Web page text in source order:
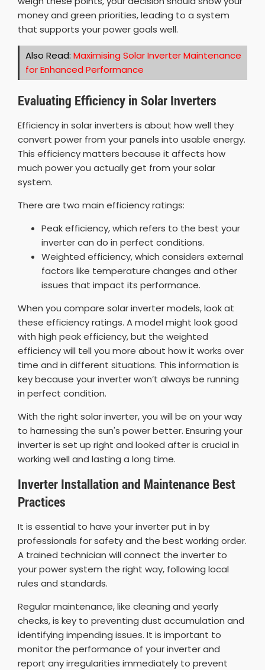
money and green priorities, leading to a system
that supports your power goals well.
Also Read: Maximising Solar Inverter Maintenance
for Enhanced Performance
Evaluating Efficiency in Solar Inverters
Efficiency in solar inverters is about how well they
convert power from your panels into usable energy.
This efficiency matters because it affects how
much power you actually get from your solar
system.
There are two main efficiency ratings:
Peak efficiency, which refers to the best your
inverter can do in perfect conditions.
Weighted efficiency, which considers external
factors like temperature changes and other
issues that impact its performance.
When you compare solar inverter models, look at
these efficiency ratings. A model might look good
with high peak efficiency, but the weighted
efficiency will tell you more about how it works over
time and in different situations. This information is
key because your inverter won’t always be running
in perfect condition.
With the right solar inverter, you will be on your way
to harnessing the sun's power better. Ensuring your
inverter is set up right and looked after is crucial in
working well and lasting a long time.
Inverter Installation and Maintenance Best
Practices
It is essential to have your inverter put in by
professionals for safety and the best working order.
A trained technician will connect the inverter to
your power system the right way, following local
rules and standards.
Regular maintenance, like cleaning and yearly
checks, is key to preventing dust accumulation and
identifying impending issues. It is important to
monitor the performance of your inverter and
report any irregularities immediately to prevent